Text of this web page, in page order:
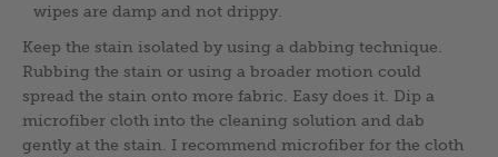
wipes are damp and not drippy.
Keep the stain isolated by using a dabbing technique.
Rubbing the stain or using a broader motion could
spread the stain onto more fabric. Easy does it. Dip a
microfiber cloth into the cleaning solution and dab
gently at the stain. I recommend microfiber for the cloth